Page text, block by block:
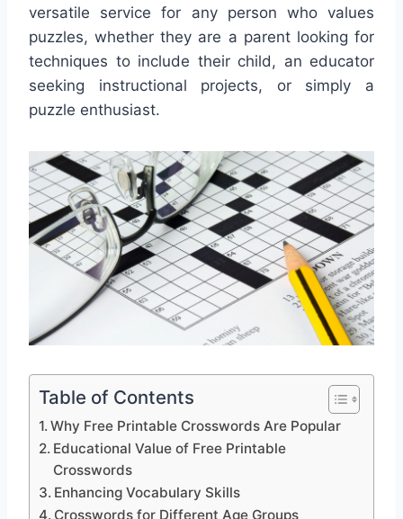
versatile service for any person who values
puzzles, whether they are a parent looking for
techniques to include their child, an educator
seeking instructional projects, or simply a
puzzle enthusiast.
Table of Contents
Why Free Printable Crosswords Are Popular
Educational Value of Free Printable
Crosswords
Enhancing Vocabulary Skills
Crosswords for Different Age Groups